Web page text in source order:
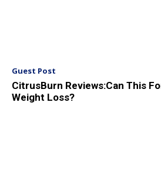
Guest Post
CitrusBurn Reviews:Can This
Weight Loss?